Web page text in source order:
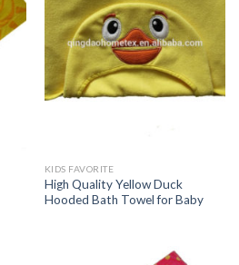
KIDS FAVORITE
High Quality Yellow Duck
Hooded Bath Towel for Baby